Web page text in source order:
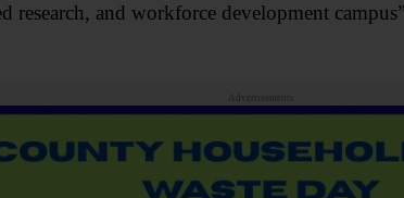
research, and workforce development
Advertisements